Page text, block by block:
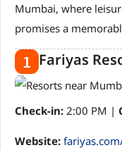
Mumbai, where
promises a
1 Fariyas
Check-in: 2:00 PM |
Website: